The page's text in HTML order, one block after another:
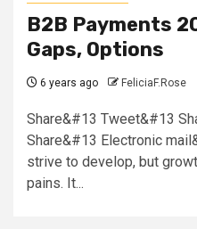
B2B Payments
Gaps, Options
6 years ago FeliciaF.Rose
Share&#13 Tweet&#13
Share&#13 Electronic
strive to develop, but
pains. It...